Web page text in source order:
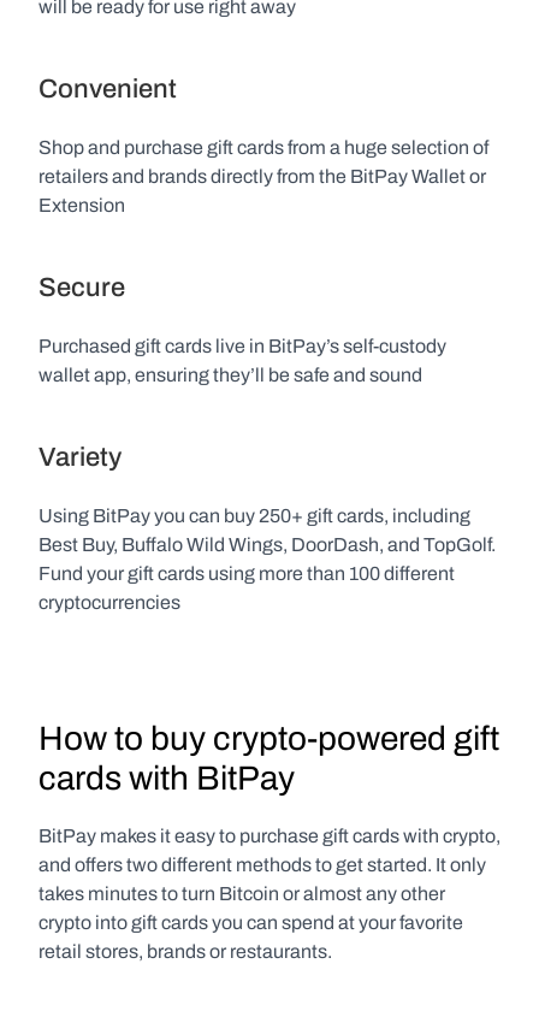
will be ready for use right away
Convenient
Shop and purchase gift cards from a huge selection of
retailers and brands directly from the BitPay Wallet or
Extension
Secure
Purchased gift cards live in BitPay’s self-custody
wallet app, ensuring they’ll be safe and sound
Variety
Using BitPay you can buy 250+ gift cards, including
Best Buy, Buffalo Wild Wings, DoorDash, and TopGolf.
Fund your gift cards using more than 100 different
cryptocurrencies
How to buy crypto-powered gift
cards with BitPay
BitPay makes it easy to purchase gift cards with crypto,
and offers two different methods to get started. It only
takes minutes to turn Bitcoin or almost any other
crypto into gift cards you can spend at your favorite
retail stores, brands or restaurants.